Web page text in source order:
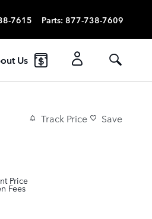
7615 Parts: 877-738-7609
Us
Track Price Save
Price
Fees